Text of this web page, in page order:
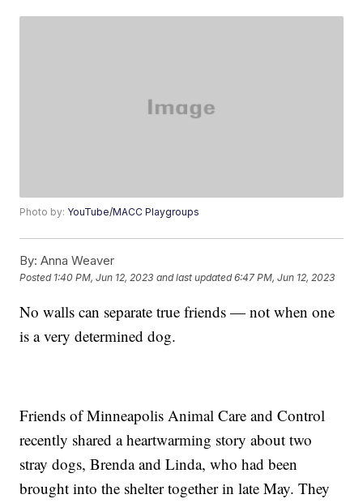
Photo by: YouTube/MACC Playgroups
By: Anna Weaver
Posted 1:40 PM, Jun 12, 2023 and last updated 6:47 PM, Jun 12, 2023
No walls can separate true friends — not when one
is a very determined dog.
Friends of Minneapolis Animal Care and Control
recently shared a heartwarming story about two
stray dogs, Brenda and Linda, who had been
brought into the shelter together in late May. They